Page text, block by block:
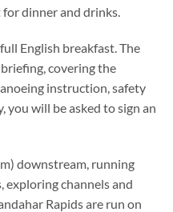
dinner and drinks.
English breakfast. The
covering the
instruction, safety
you will be asked to sign an
downstream, running
exploring channels and
Rapids are run on